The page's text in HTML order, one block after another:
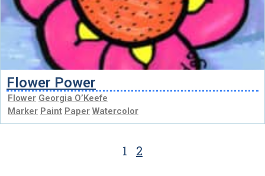
Flower Power
Flower Georgia O’Keefe
Marker Paint Paper Watercolor
1 2